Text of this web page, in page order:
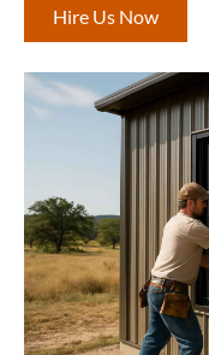
Hire Us Now